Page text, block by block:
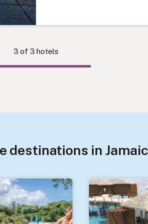
3 of 3 hotels
destinations in